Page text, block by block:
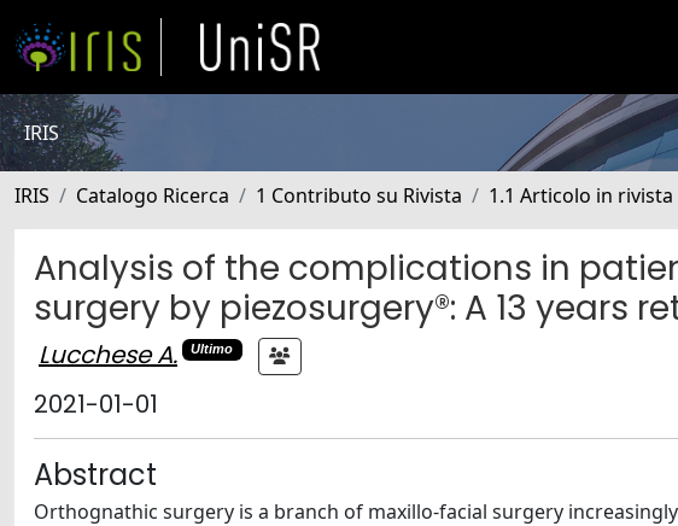
IRIS
IRIS Catalogo Ricerca 1 Contributo su Rivista 1.1 Articolo in rivista
Analysis of the complications in
surgery by piezosurgery®: A 13 years
Lucchese A. Ultimo
2021-01-01
Abstract
Orthognathic surgery is a branch of maxillo-facial surgery